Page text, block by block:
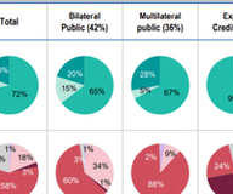
& Carbon Markets